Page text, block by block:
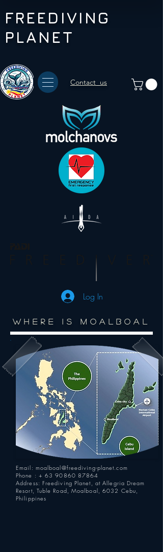
FREEDIVING
PLANET
Contact us
Log In
WHERE IS MOALBOAL
Email: moalboal@freediving-planet.com
Phone : + 63 90860 87864
Address: Freediving Planet, at Allegria Dream
Resort, Tuble Road, Moalboal, 6032 Cebu,
Philippines